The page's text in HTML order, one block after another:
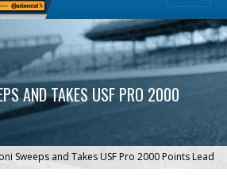
AND TAKES USF PRO 2000
Sweeps and Takes USF Pro 2000 Points Lead